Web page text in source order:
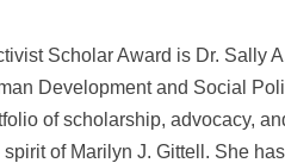
Scholar Award is Dr. Sally
Development and Social
of scholarship, advocacy,
of Marilyn J. Gittell. She